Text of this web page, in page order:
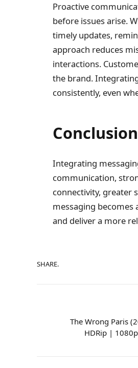
Proactive
before issues arise.
timely updates,
approach reduces
interactions.
the brand.
consistently, even
Conclusion
Integrating
communication,
connectivity, greater
messaging becomes
and deliver a more
SHARE.
The Wrong Paris
HDRip |